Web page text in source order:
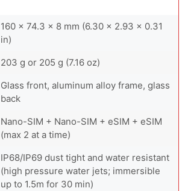
160 x 74.3 x 8 mm (6.30 x 2.93 x 0.31
in)
203 g or 205 g (7.16 oz)
Glass front, aluminum alloy frame, glass
back
Nano-SIM + Nano-SIM + eSIM + eSIM
(max 2 at a time)
IP68/IP69 dust tight and water resistant
(high pressure water jets; immersible
up to 1.5m for 30 min)